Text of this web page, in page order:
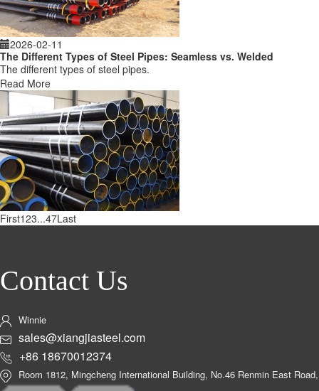
2026-02-11
The Different Types of Steel Pipes: Seamless vs. Welded
The different types of steel pipes.
Read More
First123...47Last
Contact Us
Winnie
sales@xiangjiasteel.com
+86 18670012374
Room 1812, Mingcheng International Building, No.46 Renmin East